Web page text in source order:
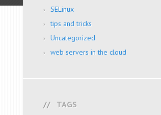
SELinux
tips and tricks
Uncategorized
web servers in the cloud
TAGS